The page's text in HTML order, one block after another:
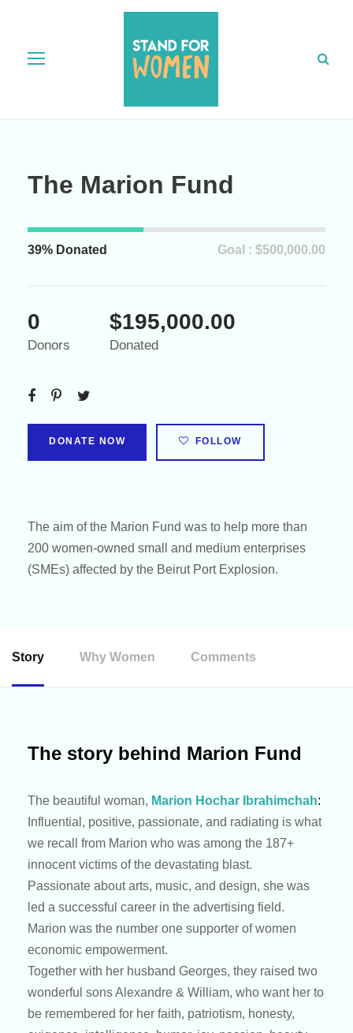
The Marion Fund
39% Donated Goal : $500,000.00
0
Donors
$195,000.00
Donated
DONATE NOW FOLLOW
The aim of the Marion Fund was to help more than
200 women-owned small and medium enterprises
(SMEs) affected by the Beirut Port Explosion.
Story Why Women Comments
The story behind Marion Fund
The beautiful woman, Marion Hochar Ibrahimchah:
Influential, positive, passionate, and radiating is what
we recall from Marion who was among the 187+
innocent victims of the devastating blast.
Passionate about arts, music, and design, she was
led a successful career in the advertising field.
Marion was the number one supporter of women
economic empowerment.
Together with her husband Georges, they raised two
wonderful sons Alexandre & William, who want her to
be remembered for her faith, patriotism, honesty,